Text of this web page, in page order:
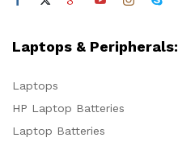
Laptops & Peripherals:
Laptops
HP Laptop Batteries
Laptop Batteries